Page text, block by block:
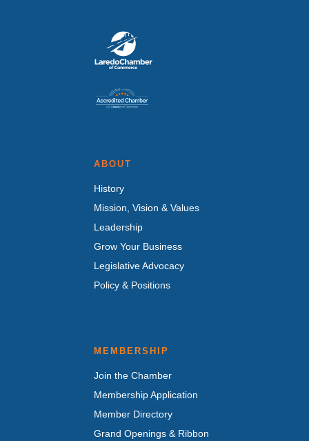
ABOUT
History
Mission, Vision & Values
Leadership
Grow Your Business
Legislative Advocacy
Policy & Positions
MEMBERSHIP
Join the Chamber
Membership Application
Member Directory
Grand Openings & Ribbon